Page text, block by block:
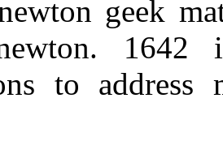
geek
to address